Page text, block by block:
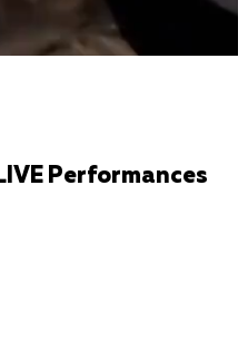
Performances